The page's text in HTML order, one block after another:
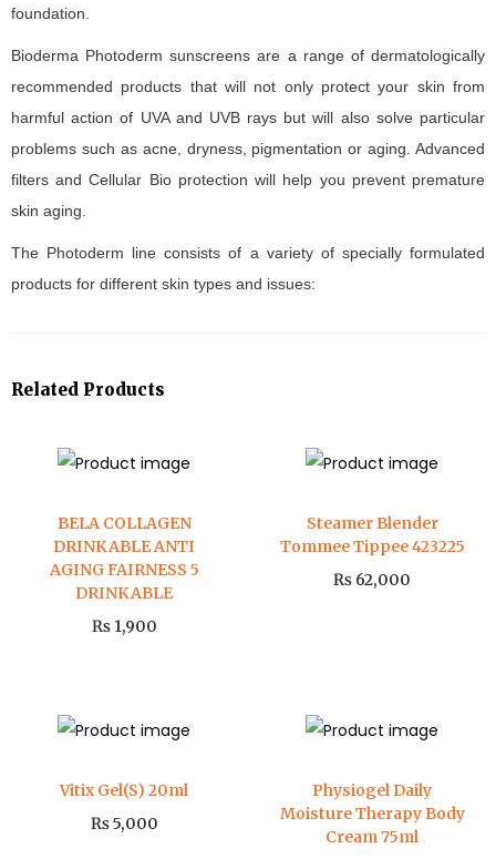
foundation.
Bioderma Photoderm sunscreens are a range of dermatologically
recommended products that will not only protect your skin from
harmful action of UVA and UVB rays but will also solve particular
problems such as acne, dryness, pigmentation or aging. Advanced
filters and Cellular Bio protection will help you prevent premature
skin aging.
The Photoderm line consists of a variety of specially formulated
products for different skin types and issues:
Related Products
BELA COLLAGEN
DRINKABLE ANTI
AGING FAIRNESS 5
DRINKABLE
₨1,900
Steamer Blender
Tommee Tippee 423225
₨ 62,000
Vitix Gel(S) 20ml
₨5,000
Physiogel Daily
Moisture Therapy Body
Cream 75ml